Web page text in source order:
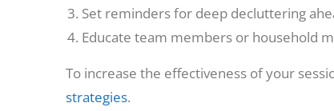
Set reminders for deep decluttering
Educate team members or household
To increase the effectiveness of your
strategies.